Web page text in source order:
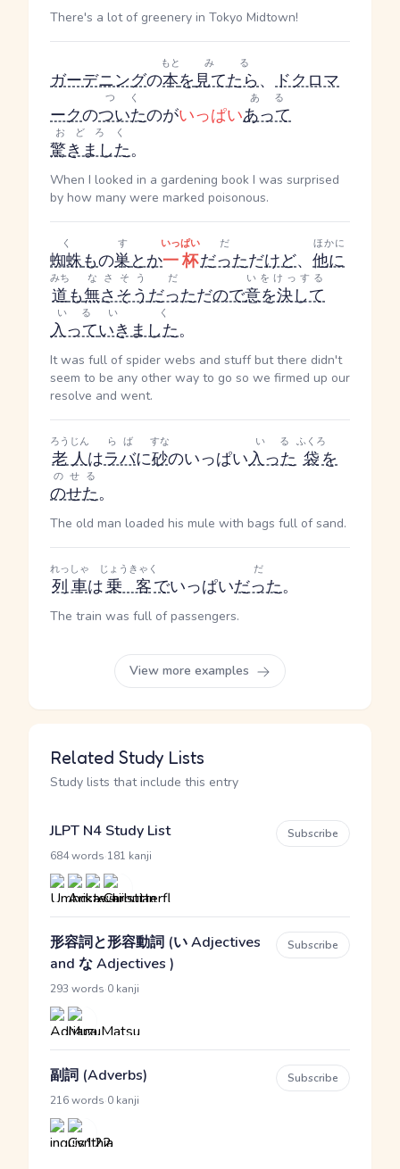
There's a lot of greenery in Tokyo Midtown!
ガーデニングの本
もと
を見てたら
みる
、 ドクロマ
ークのついた
つく
のがいっぱいあって
ある
驚きました
おどろく
。
When I looked in a gardening book I was surprised
by how many were marked poisonous.
蜘蛛
く
もの巣
す
とか一杯
いっぱい
だった
だ
だけど、 他に
ほかに
道
みち
も無さそう
なさそう
だった
だ
だので意を決して
いをけっする
入って
いる
いきました
いく
。
It was full of spider webs and stuff but there didn't
seem to be any other way to go so we firmed up our
resolve and went.
老人
ろうじん
はラバ
らば
に砂
すな
のいっぱい入った
いる
袋
ふくろ
を
のせた
のせる
。
The old man loaded his mule with bags full of sand.
列車
れっしゃ
は乗客
じょうきゃく
でいっぱいだった
だ
。
The train was full of passengers.
View more examples
Related Study Lists
Study lists that include this entry
JLPT N4 Study List
684 words 181 kanji
Subscribe
形容詞と形容動詞 (い Adjectives
and な Adjectives )
293 words 0 kanji
Subscribe
副詞 (Adverbs)
216 words 0 kanji
Subscribe